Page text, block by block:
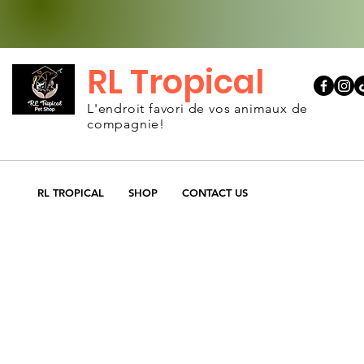
RL Tropical
L'endroit favori de vos animaux de
compagnie!
RL TROPICAL SHOP CONTACT US